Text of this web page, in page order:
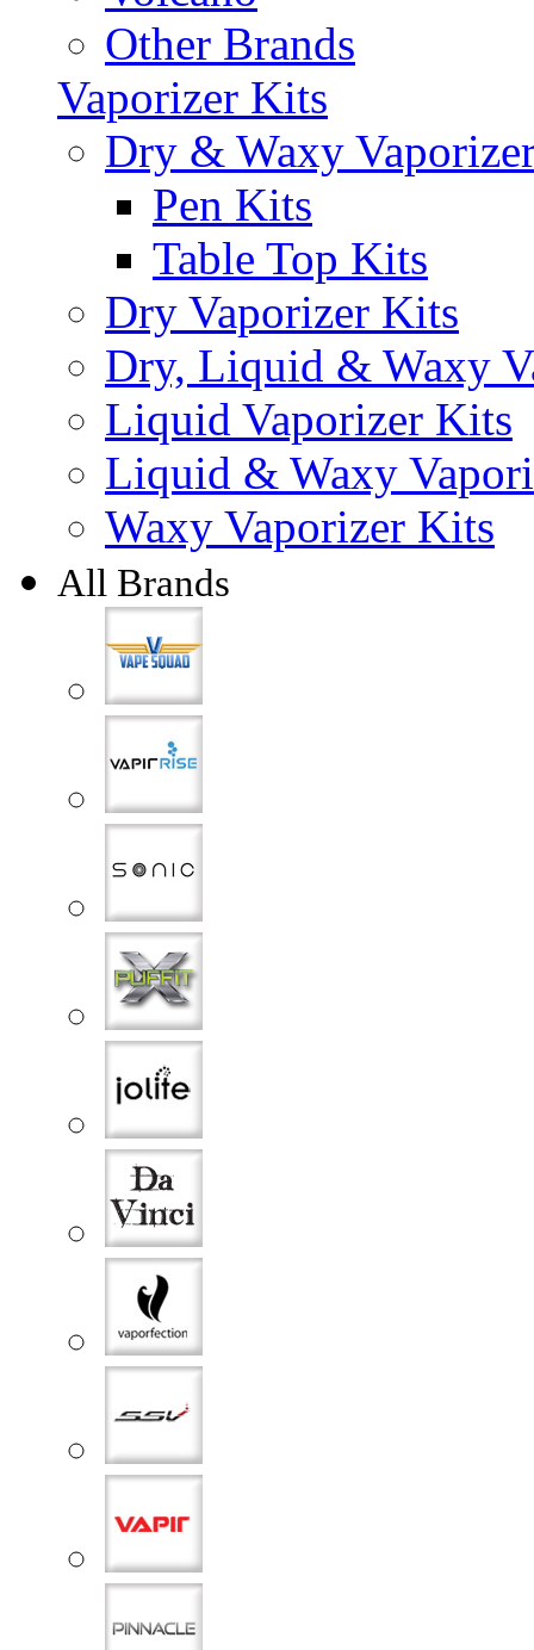
Other Brands
Vaporizer Kits
Dry & Waxy
Pen Kits
Table Top Kits
Dry Vaporizer Kits
Dry, Liquid & Waxy
Liquid Vaporizer Kits
Liquid & Waxy
Waxy Vaporizer Kits
All Brands